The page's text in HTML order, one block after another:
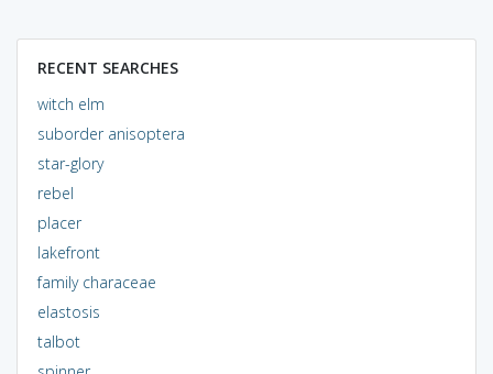
RECENT SEARCHES
witch elm
suborder anisoptera
star-glory
rebel
placer
lakefront
family characeae
elastosis
talbot